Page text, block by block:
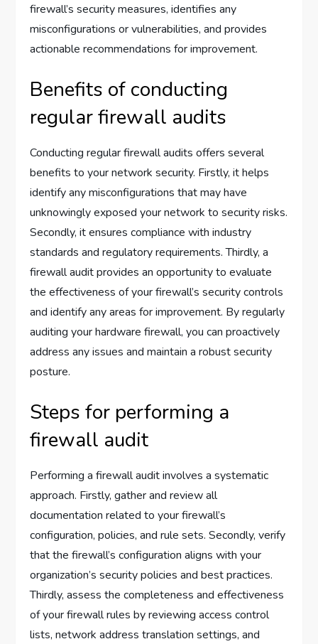
firewall’s security measures, identifies any
misconfigurations or vulnerabilities, and provides
actionable recommendations for improvement.
Benefits of conducting
regular firewall audits
Conducting regular firewall audits offers several
benefits to your network security. Firstly, it helps
identify any misconfigurations that may have
unknowingly exposed your network to security risks.
Secondly, it ensures compliance with industry
standards and regulatory requirements. Thirdly, a
firewall audit provides an opportunity to evaluate
the effectiveness of your firewall’s security controls
and identify any areas for improvement. By regularly
auditing your hardware firewall, you can proactively
address any issues and maintain a robust security
posture.
Steps for performing a
firewall audit
Performing a firewall audit involves a systematic
approach. Firstly, gather and review all
documentation related to your firewall’s
configuration, policies, and rule sets. Secondly, verify
that the firewall’s configuration aligns with your
organization’s security policies and best practices.
Thirdly, assess the completeness and effectiveness
of your firewall rules by reviewing access control
lists, network address translation settings, and